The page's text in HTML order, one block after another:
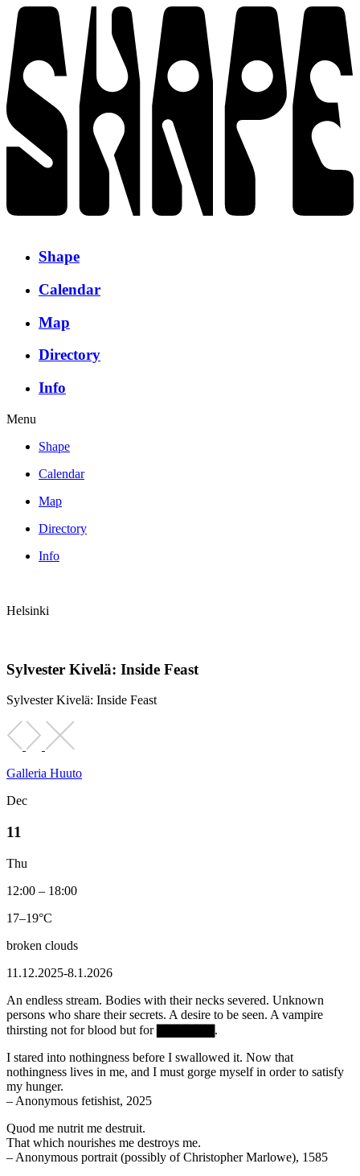
Shape
Calendar
Map
Directory
Info
Menu
Shape
Calendar
Map
Directory
Info
Helsinki
Sylvester Kivelä: Inside Feast
Sylvester Kivelä: Inside Feast
Galleria Huuto
Dec
11
Thu
12:00 – 18:00
17–19°C
broken clouds
11.12.2025-8.1.2026
An endless stream. Bodies with their necks severed. Unknown
persons who share their secrets. A desire to be seen. A vampire
thirsting not for blood but for ▇▇▇▇▇▇.
I stared into nothingness before I swallowed it. Now that
nothingness lives in me, and I must gorge myself in order to satisfy
my hunger.
– Anonymous fetishist, 2025
Quod me nutrit me destruit.
That which nourishes me destroys me.
– Anonymous portrait (possibly of Christopher Marlowe), 1585